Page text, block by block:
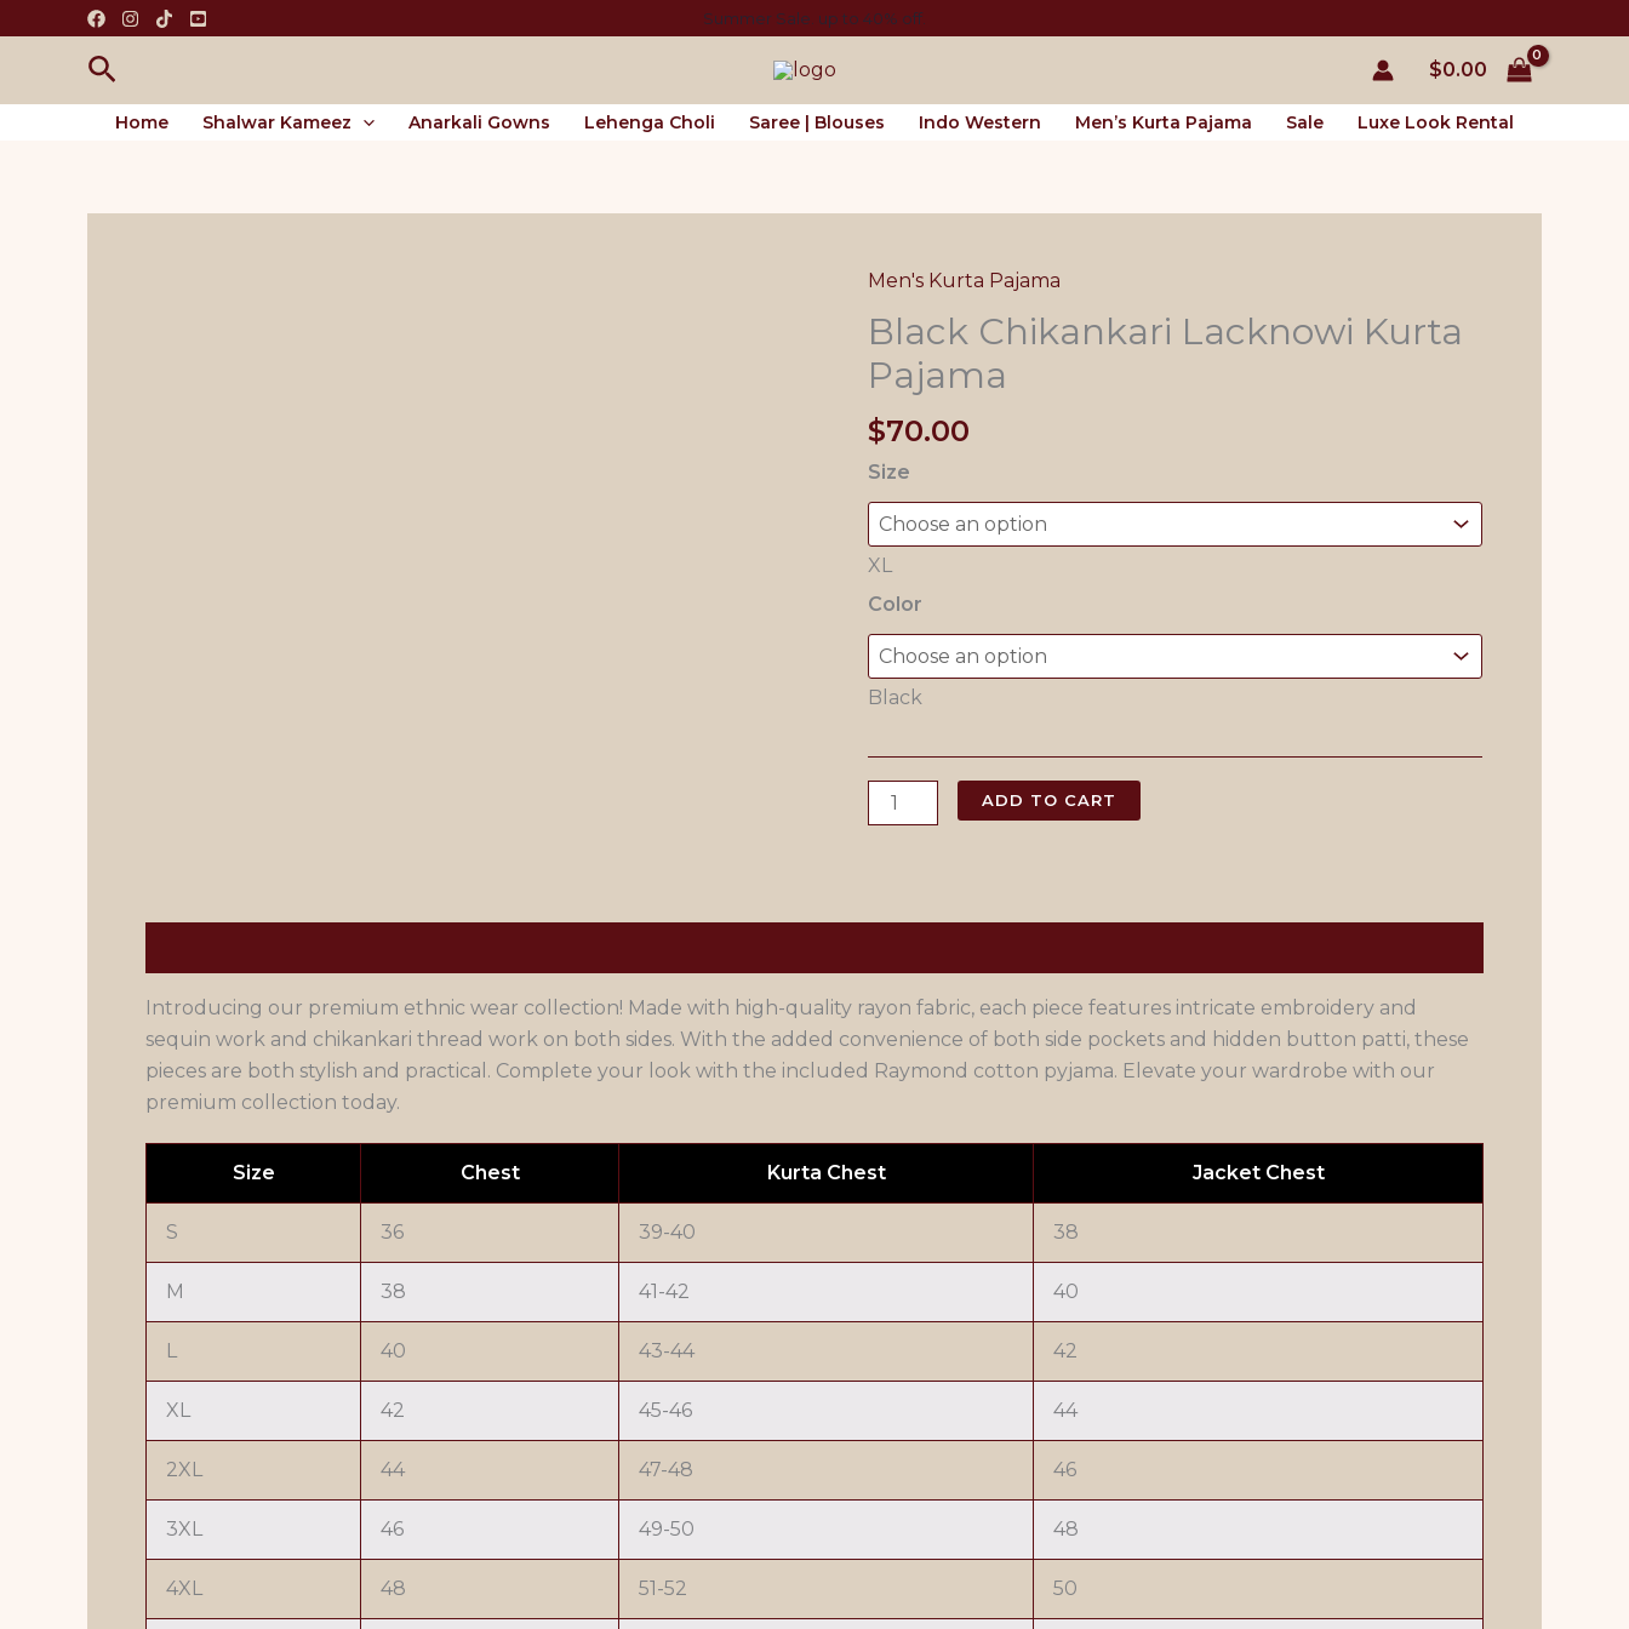
Summer Sale. up to 40% off.
Search $0.00
Home Shalwar Kameez Anarkali Gowns Lehenga Choli Saree | Blouses Indo Western Men’s Kurta Pajama Sale Luxe Look Rental
Men's Kurta Pajama
Black Chikankari Lacknowi Kurta
Pajama
$70.00
Size
XL
Color
Black
Black
Chikankari
Pajama
ADD TO CART
Introducing our premium ethnic wear collection! Made with high-quality rayon fabric, each piece features intricate embroidery and
sequin work and chikankari thread work on both sides. With the added convenience of both side pockets and hidden button patti, these
pieces are both stylish and practical. Complete your look with the included Raymond cotton pyjama. Elevate your wardrobe with our
premium collection today.
Size Chest Kurta Chest Jacket Chest
S 36 39-40 38
M 38 41-42 40
L 40 43-44 42
XL 42 45-46 44
2XL 44 47-48 46
3XL 46 49-50 48
4XL 48 51-52 50